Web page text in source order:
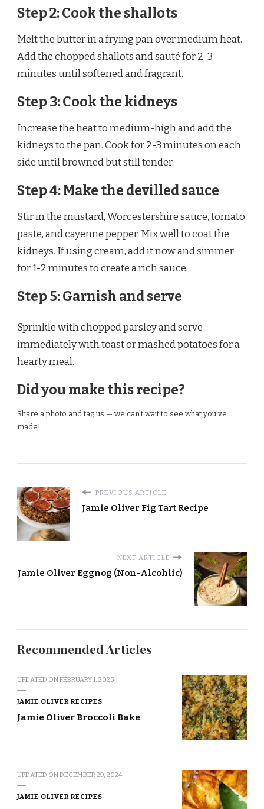
Step 2: Cook the shallots
Melt the butter in a frying pan over medium heat.
Add the chopped shallots and sauté for 2-3
minutes until softened and fragrant.
Step 3: Cook the kidneys
Increase the heat to medium-high and add the
kidneys to the pan. Cook for 2-3 minutes on each
side until browned but still tender.
Step 4: Make the devilled sauce
Stir in the mustard, Worcestershire sauce, tomato
paste, and cayenne pepper. Mix well to coat the
kidneys. If using cream, add it now and simmer
for 1-2 minutes to create a rich sauce.
Step 5: Garnish and serve
Sprinkle with chopped parsley and serve
immediately with toast or mashed potatoes for a
hearty meal.
Did you make this recipe?
Share a photo and tag us — we can’t wait to see what you’ve
made!
PREVIOUS ARTICLE
Jamie Oliver Fig Tart Recipe
NEXT ARTICLE
Jamie Oliver Eggnog (Non-Alcohlic)
Recommended Articles
UPDATED ONFEBRUARY 1, 2025
JAMIE OLIVER RECIPES
Jamie Oliver Broccoli Bake
UPDATED ONDECEMBER 29, 2024
JAMIE OLIVER RECIPES